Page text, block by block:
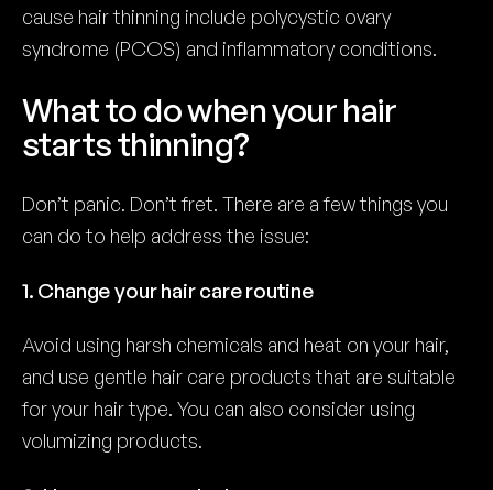
cause hair thinning include polycystic ovary
syndrome (PCOS) and inflammatory conditions.
What to do when your hair
starts thinning?
Don’t panic. Don’t fret. There are a few things you
can do to help address the issue:
1. Change your hair care routine
Avoid using harsh chemicals and heat on your hair,
and use gentle hair care products that are suitable
for your hair type. You can also consider using
volumizing products.